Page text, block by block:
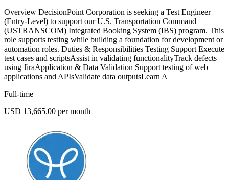
Overview DecisionPoint Corporation is seeking a Test Engineer
(Entry-Level) to support our U.S. Transportation Command
(USTRANSCOM) Integrated Booking System (IBS) program. This
role supports testing while building a foundation for development or
automation roles. Duties & Responsibilities Testing Support Execute
test cases and scriptsAssist in validating functionalityTrack defects
using JiraApplication & Data Validation Support testing of web
applications and APIsValidate data outputsLearn A
Full-time
USD 13,665.00 per month